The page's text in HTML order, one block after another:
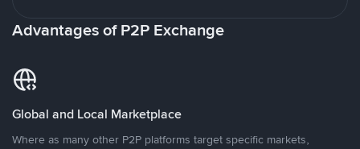
Advantages of P2P Exchange
Global and Local Marketplace
Where as many other P2P platforms target specific markets,